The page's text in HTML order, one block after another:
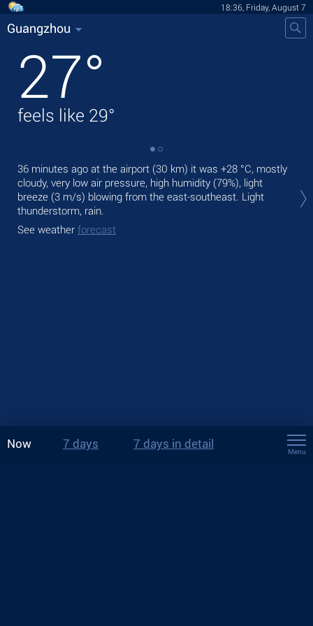
18:36, Friday, August 7
Guangzhou
27°
feels like 29°
36 minutes ago at the airport (30 km) it was +28 °C, mostly
cloudy, very low air pressure, high humidity (79%), light
breeze (3 m/s) blowing from the east-southeast. Light
thunderstorm, rain.
See weather forecast
Now 7 days 7 days in detail
Menu